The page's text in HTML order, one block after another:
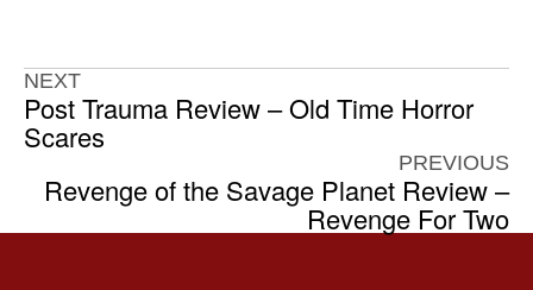
NEXT
Post Trauma Review – Old Time Horror
Scares
PREVIOUS
Revenge of the Savage Planet Review –
Revenge For Two